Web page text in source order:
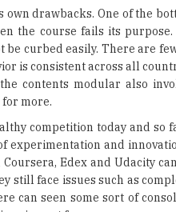
is consistent across all
contents modular also
for more.
competition today and so
experimentation and
still face issues such as
can seen some sort of
in next few years.